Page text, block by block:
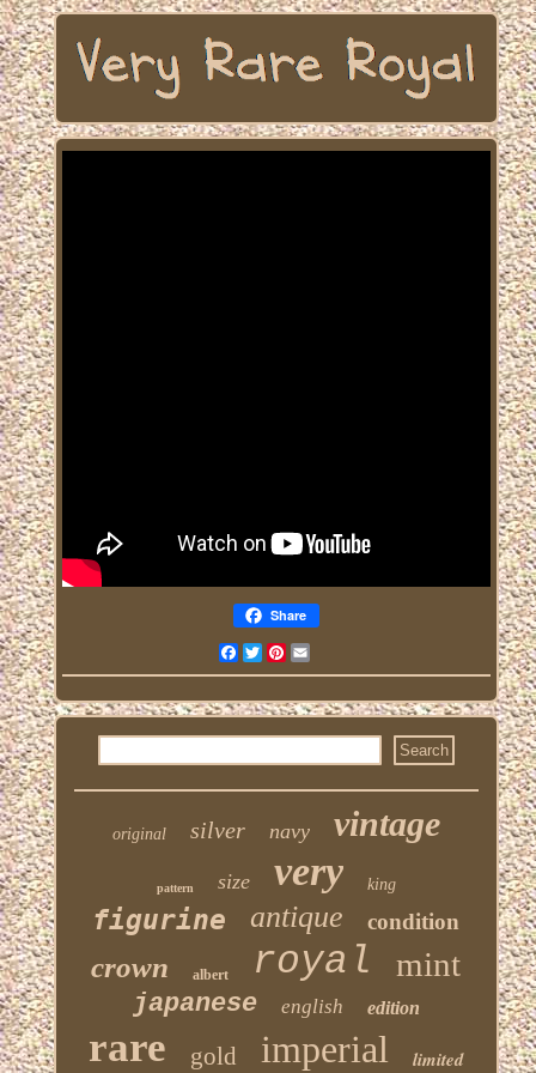
Share
FacebookTwitterPinterest
original silver navy vintage
pattern size very king
figurine antique condition
crown albert royal mint
japanese english edition
rare gold imperial limited